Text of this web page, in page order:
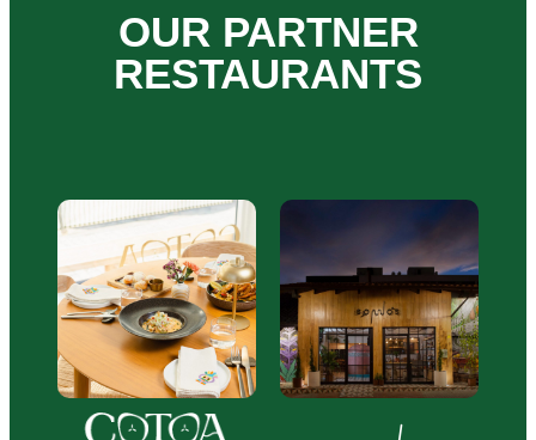
OUR PARTNER
RESTAURANTS